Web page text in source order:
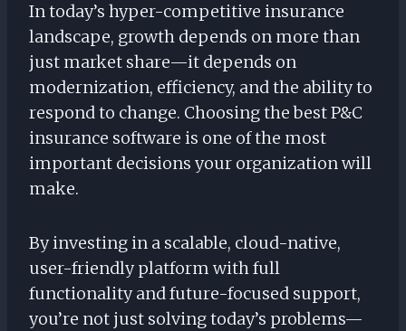
In today’s hyper-competitive insurance
landscape, growth depends on more than
just market share—it depends on
modernization, efficiency, and the ability to
respond to change. Choosing the best P&C
insurance software is one of the most
important decisions your organization will
make.
By investing in a scalable, cloud-native,
user-friendly platform with full
functionality and future-focused support,
you’re not just solving today’s problems—